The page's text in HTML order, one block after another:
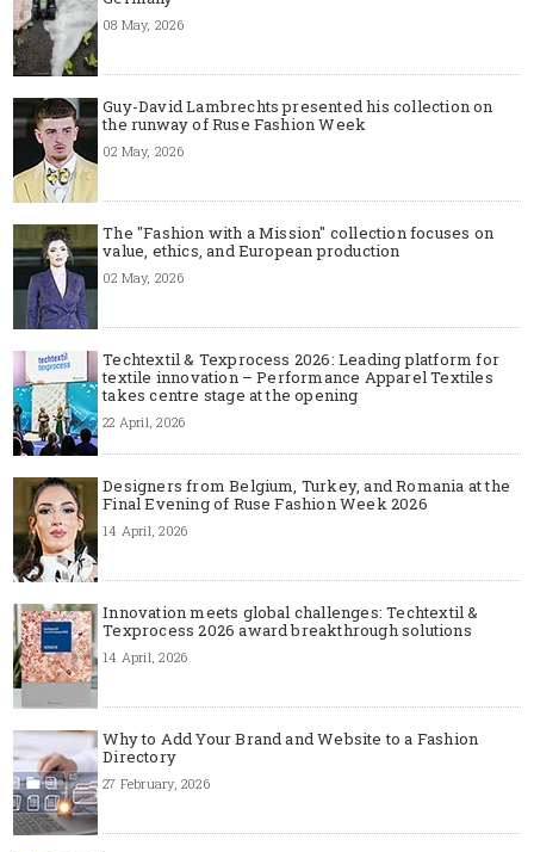
08 May, 2026
Guy-David Lambrechts presented his collection on
the runway of Ruse Fashion Week
02 May, 2026
The "Fashion with a Mission" collection focuses on
value, ethics, and European production
02 May, 2026
Techtextil & Texprocess 2026: Leading platform for
textile innovation – Performance Apparel Textiles
takes centre stage at the opening
22 April, 2026
Designers from Belgium, Turkey, and Romania at the
Final Evening of Ruse Fashion Week 2026
14 April, 2026
Innovation meets global challenges: Techtextil &
Texprocess 2026 award breakthrough solutions
14 April, 2026
Why to Add Your Brand and Website to a Fashion
Directory
27 February, 2026